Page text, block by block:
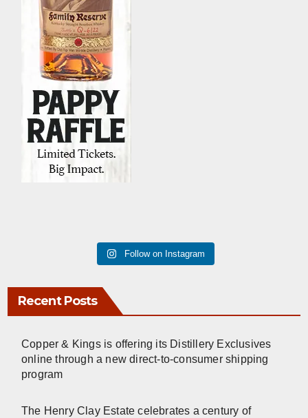
Follow on Instagram
Recent Posts
Copper & Kings is offering its Distillery Exclusives
online through a new direct-to-consumer shipping
program
The Henry Clay Estate celebrates a century of